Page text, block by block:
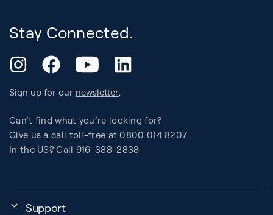
Stay Connected.
InstagramFacebookYouTube LinkedIn
Sign up for our newsletter.
Can’t find what you’re looking for?
Give us a call toll-free at 0800 014 8207
In the US? Call 916-388-2838
Support